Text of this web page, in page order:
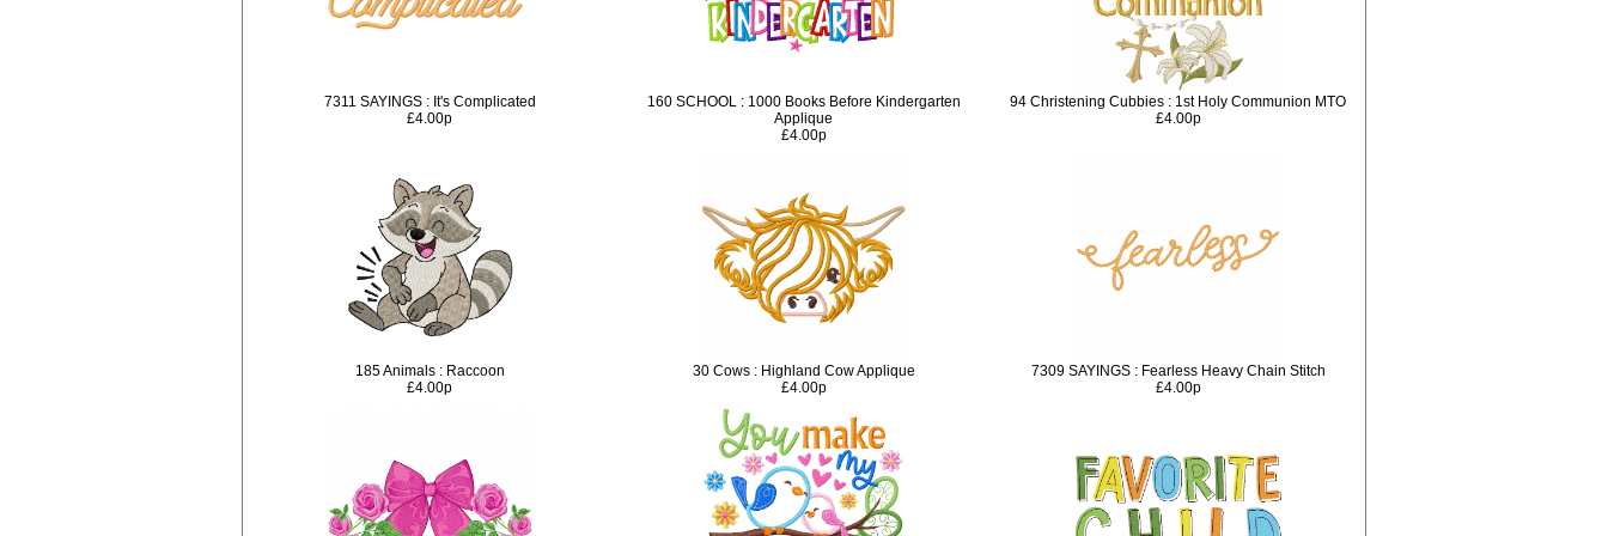
7311 SAYINGS : It's Complicated
£4.00p
160 SCHOOL : 1000 Books Before Kindergarten
Applique
£4.00p
94 Christening Cubbies : 1st Holy Communion MTO
£4.00p
185 Animals : Raccoon
£4.00p
30 Cows : Highland Cow Applique
£4.00p
7309 SAYINGS : Fearless Heavy Chain Stitch
£4.00p